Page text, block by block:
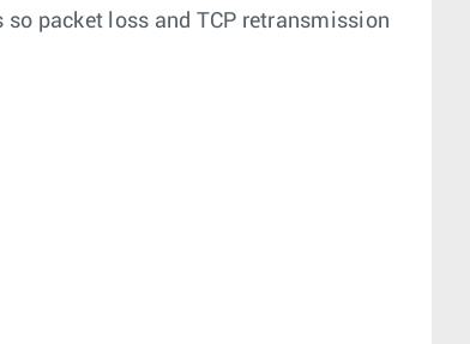
packet loss and TCP retransmission